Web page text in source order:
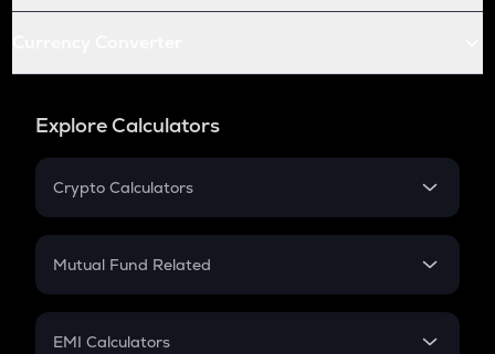
Explore Calculators
Crypto Calculators
Crypto SIP Calculator
Crypto Futures
Mutual Fund Related
Mutual Fund
EMI Calculators